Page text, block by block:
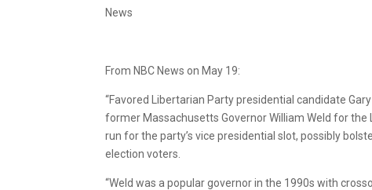
News
From NBC News on May 19:
“Favored Libertarian Party presidential candidate
former Massachusetts Governor William Weld for the
run for the party’s vice presidential slot, possibly
election voters.
“Weld was a popular governor in the 1990s with